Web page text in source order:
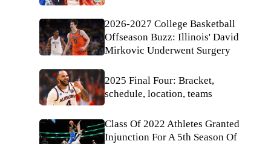
2026-2027 College Basketball
Offseason Buzz: Illinois' David
Mirkovic Underwent Surgery
2025 Final Four: Bracket,
schedule, location, teams
Class Of 2022 Athletes Granted
Injunction For A 5th Season Of